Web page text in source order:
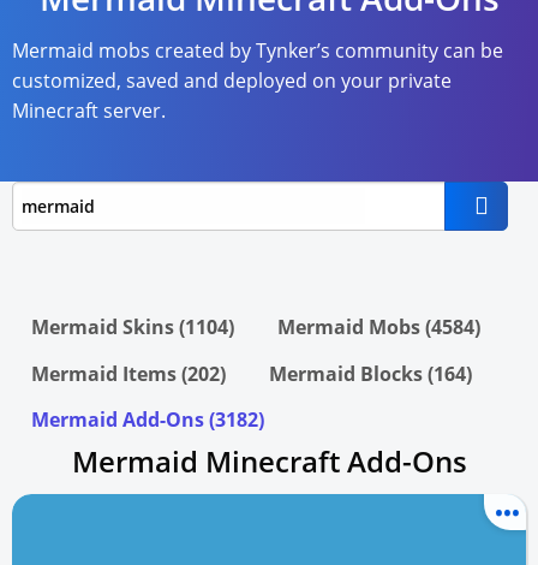
Mermaid mobs created by Tynker’s community can be
customized, saved and deployed on your private
Minecraft server.
Mermaid Skins (1104)
Mermaid Mobs (4584)
Mermaid Items (202)
Mermaid Blocks (164)
Mermaid Add-Ons (3182)
Mermaid Minecraft Add-Ons